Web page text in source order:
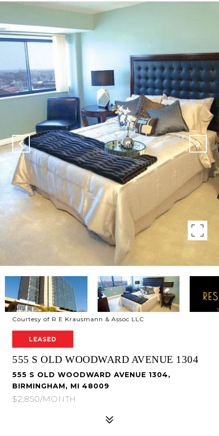
Courtesy of R E Krausmann & Assoc LLC
LEASED
555 S OLD WOODWARD AVENUE 1304
555 S OLD WOODWARD AVENUE 1304,
BIRMINGHAM, MI 48009
$2,850/MONTH